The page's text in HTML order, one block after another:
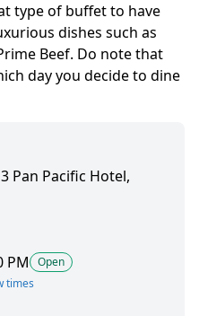
type of buffet to have
dishes such as
Beef. Do note that
day you decide to dine
Pan Pacific Hotel,
PM
Open
times